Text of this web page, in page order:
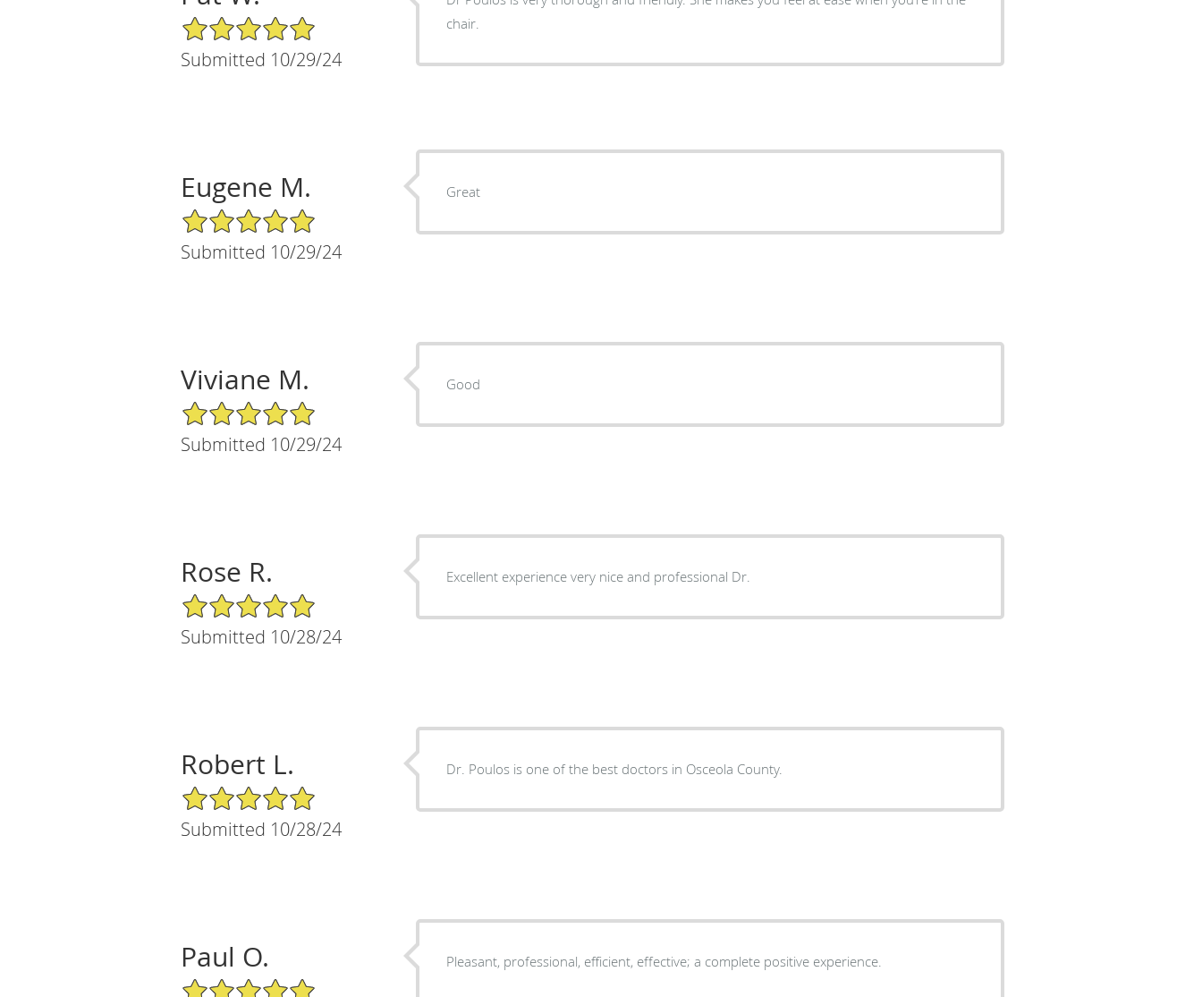
5/5 Star Rating
Submitted 10/29/24
chair.
Eugene M.
5/5 Star Rating
Submitted 10/29/24
Great
Viviane M.
5/5 Star Rating
Submitted 10/29/24
Good
Rose R.
5/5 Star Rating
Submitted 10/28/24
Excellent experience very nice and professional Dr.
Robert L.
5/5 Star Rating
Submitted 10/28/24
Dr. Poulos is one of the best doctors in Osceola County.
Paul O.
5/5 Star Rating
Pleasant, professional, efficient, effective; a complete positive experience.